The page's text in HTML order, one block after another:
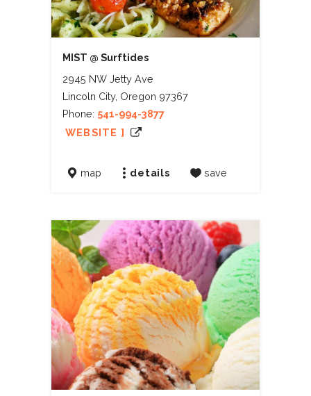
MIST @ Surftides
2945 NW Jetty Ave
Lincoln City, Oregon 97367
Phone: 541-994-3877
WEBSITE ]
map details save